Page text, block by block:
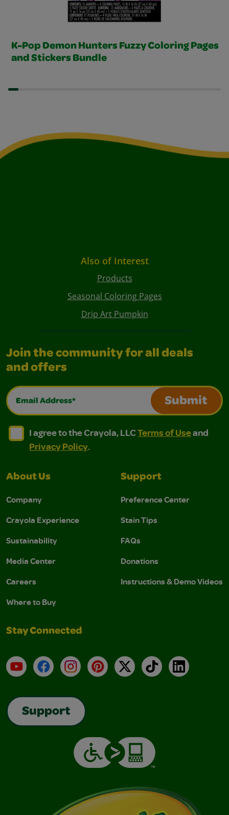
K-Pop Demon Hunters Fuzzy Coloring Pages
and Stickers Bundle
Also of Interest
Products
Seasonal Coloring Pages
Drip Art Pumpkin
Join the community for all deals
and offers
Email Address*
Submit
I agree to the Crayola, LLC Terms of Use and
I agree to the Crayola, LLC Terms of Use and Privacy
I agree to the Crayola, LLCTerms of Useand
Privacy Policy.
About Us
Company
Crayola Experience
Sustainability
Media Center
Careers
Where to Buy
Support
Preference Center
Stain Tips
FAQs
Donations
Instructions & Demo Videos
Stay Connected
YouTubeFacebookInstagramPinterest
X TikTokLinkedIn
Support